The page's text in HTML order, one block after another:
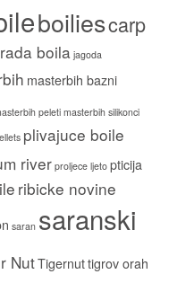
boiliescarp
boila jagoda
masterbih bazni
peletimasterbih silikonci
plivajuce boile
riverproljece ljeto pticija
ribicke novine
saran saranski
NutTigernuttigrov orah